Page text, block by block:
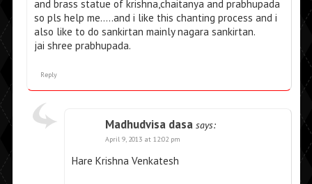
and brass statue of krishna,chaitanya and prabhupada
so pls help me…..and i like this chanting process and i
also like to do sankirtan mainly nagara sankirtan.
jai shree prabhupada.
Reply
Madhudvisa dasa says:
April 9, 2013 at 12:02 pm
Hare Krishna Venkatesh